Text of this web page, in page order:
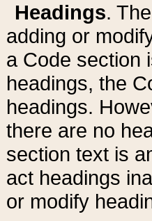
Headings.
adding or
a Code section
headings, the
headings.
there are no
section text is
act headings
or modify